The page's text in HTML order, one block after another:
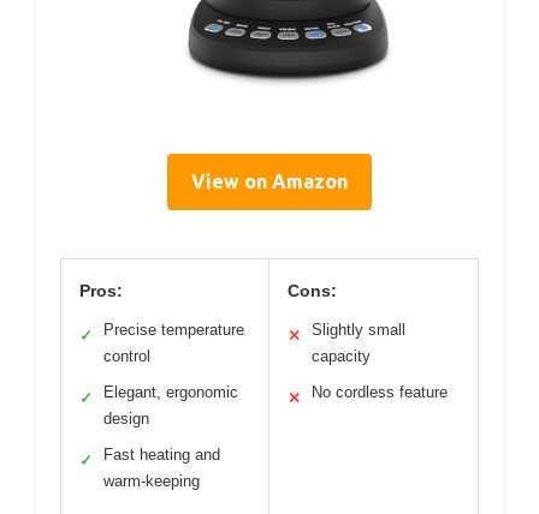
View on Amazon
Pros:
✓
Precise temperature
control
✓
Elegant, ergonomic
design
✓
Fast heating and
warm-keeping
Cons:
✕
Slightly small
capacity
✕ No cordless feature